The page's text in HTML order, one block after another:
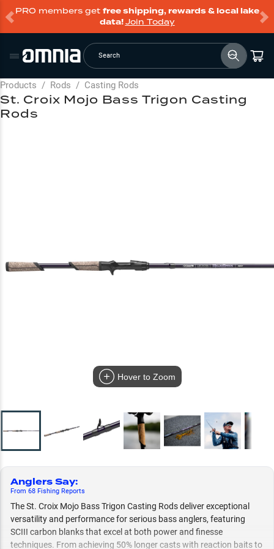
PRO members get free shipping, rewards & local lake
data!Join Today
Search
Products / Rods / Casting Rods
Hover to Zoom
Anglers Say:
From 68 Fishing Reports
The St. Croix Mojo Bass Trigon Casting Rods deliver exceptional
versatility and performance for serious bass anglers, featuring
SCIII carbon blanks that excel at both power and finesse
techniques. From achieving 50% longer casts with reaction baits to
St. Croix Mojo Bass Trigon Casting
Rods